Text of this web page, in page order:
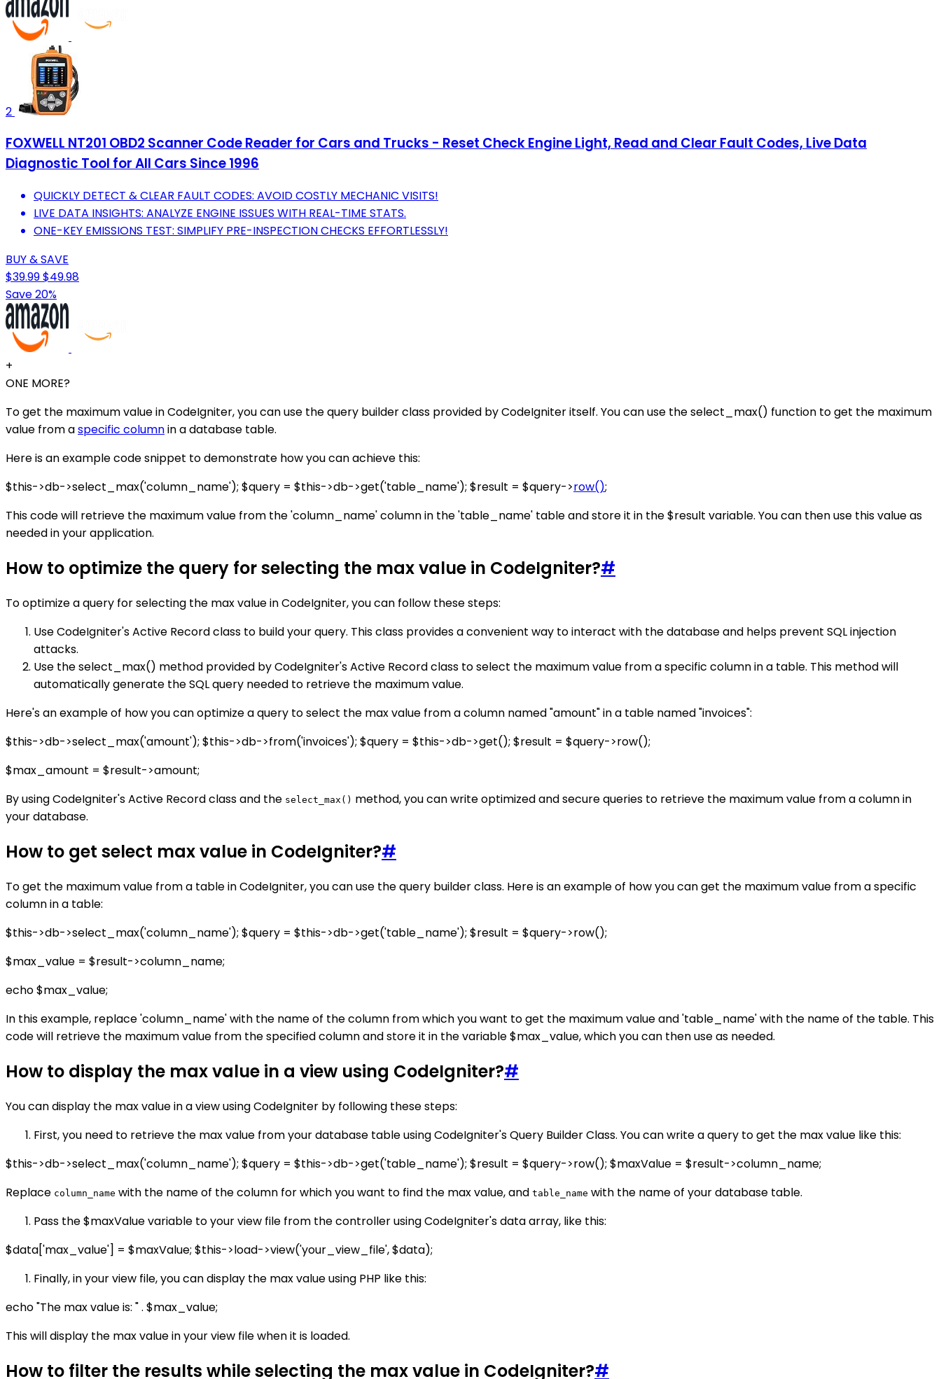
2
FOXWELL NT201 OBD2 Scanner Code Reader for Cars and Trucks - Reset Check Engine Light, Read and Clear Fault Codes, Live Data
Diagnostic Tool for All Cars Since 1996
QUICKLY DETECT & CLEAR FAULT CODES: AVOID COSTLY MECHANIC VISITS!
LIVE DATA INSIGHTS: ANALYZE ENGINE ISSUES WITH REAL-TIME STATS.
ONE-KEY EMISSIONS TEST: SIMPLIFY PRE-INSPECTION CHECKS EFFORTLESSLY!
BUY & SAVE
$39.99$49.98
Save 20%
+
ONE MORE?
To get the maximum value in CodeIgniter, you can use the query builder class provided by CodeIgniter itself. You can use the select_max() function to get the maximum
value from aspecific columnin a database table.
Here is an example code snippet to demonstrate how you can achieve this:
$this->db->select_max('column_name'); $query = $this->db->get('table_name'); $result = $query->row();
This code will retrieve the maximum value from the 'column_name' column in the 'table_name' table and store it in the $result variable. You can then use this value as
needed in your application.
How to optimize the query for selecting the max value in CodeIgniter?#
To optimize a query for selecting the max value in CodeIgniter, you can follow these steps:
Use CodeIgniter's Active Record class to build your query. This class provides a convenient way to interact with the database and helps prevent SQL injection
attacks.
Use the select_max() method provided by CodeIgniter's Active Record class to select the maximum value from a specific column in a table. This method will
automatically generate the SQL query needed to retrieve the maximum value.
Here's an example of how you can optimize a query to select the max value from a column named "amount" in a table named "invoices":
$this->db->select_max('amount'); $this->db->from('invoices'); $query = $this->db->get(); $result = $query->row();
$max_amount = $result->amount;
By using CodeIgniter's Active Record class and the select_max() method, you can write optimized and secure queries to retrieve the maximum value from a column in
your database.
How to get select max value in CodeIgniter?#
To get the maximum value from a table in CodeIgniter, you can use the query builder class. Here is an example of how you can get the maximum value from a specific
column in a table:
$this->db->select_max('column_name'); $query = $this->db->get('table_name'); $result = $query->row();
$max_value = $result->column_name;
echo $max_value;
In this example, replace 'column_name' with the name of the column from which you want to get the maximum value and 'table_name' with the name of the table. This
code will retrieve the maximum value from the specified column and store it in the variable $max_value, which you can then use as needed.
How to display the max value in a view using CodeIgniter?#
You can display the max value in a view using CodeIgniter by following these steps:
First, you need to retrieve the max value from your database table using CodeIgniter's Query Builder Class. You can write a query to get the max value like this:
$this->db->select_max('column_name'); $query = $this->db->get('table_name'); $result = $query->row(); $maxValue = $result->column_name;
Replace column_name with the name of the column for which you want to find the max value, and table_name with the name of your database table.
Pass the $maxValue variable to your view file from the controller using CodeIgniter's data array, like this:
$data['max_value'] = $maxValue; $this->load->view('your_view_file', $data);
Finally, in your view file, you can display the max value using PHP like this:
echo "The max value is: " . $max_value;
This will display the max value in your view file when it is loaded.
How to filter the results while selecting the max value in CodeIgniter?#